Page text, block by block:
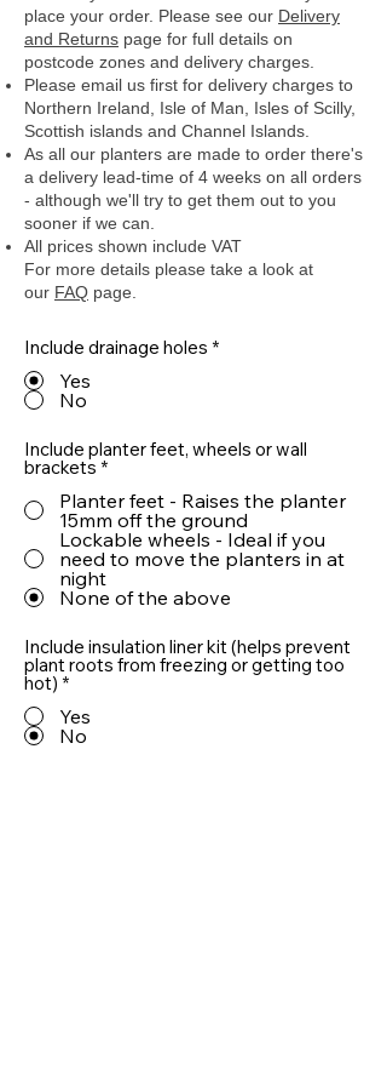
place your order. Please see our Delivery
and Returns page for full details on
postcode zones and delivery charges.
Please email us first for delivery charges to
Northern Ireland, Isle of Man, Isles of Scilly,
Scottish islands and Channel Islands.
As all our planters are made to order there's
a delivery lead-time of 4 weeks on all orders
- although we'll try to get them out to you
sooner if we can.
All prices shown include VAT
For more details please take a look at
our FAQ page.
Include drainage holes *
Yes
No
Include planter feet, wheels or wall
brackets *
Planter feet - Raises the planter
15mm off the ground
Lockable wheels - Ideal if you
need to move the planters in at
night
None of the above
Include insulation liner kit (helps prevent
plant roots from freezing or getting too
hot) *
Yes
No